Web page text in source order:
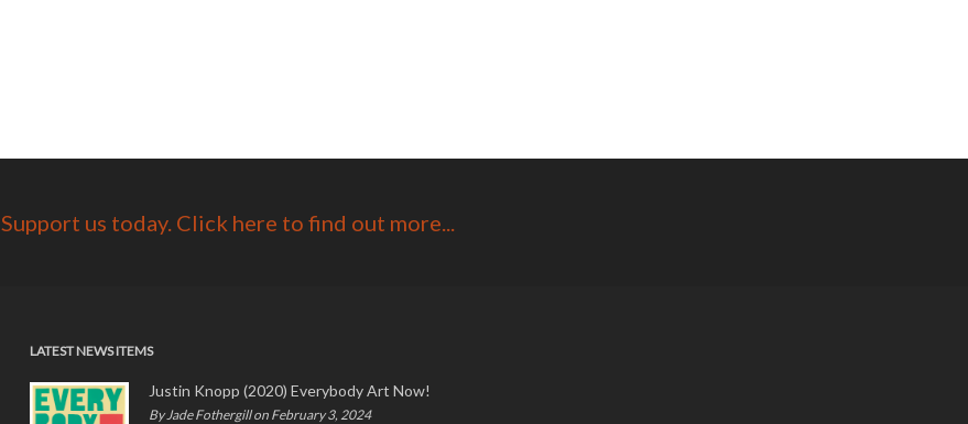
Support us today. Click here to find out more...
LATEST NEWS ITEMS
Justin Knopp (2020) Everybody Art Now!
By Jade Fothergill on February 3, 2024